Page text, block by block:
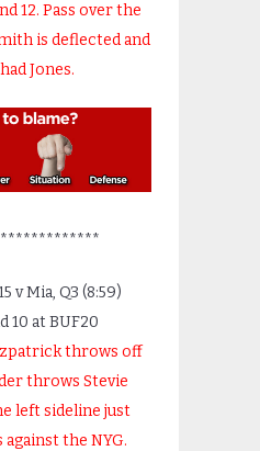
12. Pass over the
is deflected and
Jones.
v Mia, Q3 (8:59)
10 at BUF20
throws off
throws Stevie
left sideline just
the NYG.